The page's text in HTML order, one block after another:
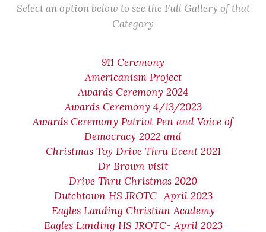
Select an option below to see the Full Gallery of that
Category
911 Ceremony
Americanism Project
Awards Ceremony 2024
Awards Ceremony 4/13/2023
Awards Ceremony Patriot Pen and Voice of
Democracy 2022 and
Christmas Toy Drive Thru Event 2021
Dr Brown visit
Drive Thru Christmas 2020
Dutchtown HS JROTC -April 2023
Eagles Landing Christian Academy
Eagles Landing HS JROTC- April 2023